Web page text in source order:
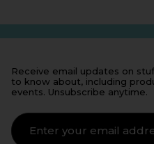
Receive email updates on
to know about, including
events. Unsubscribe anytime.
YOU'RE
ALIVE
LEAVE
THIS